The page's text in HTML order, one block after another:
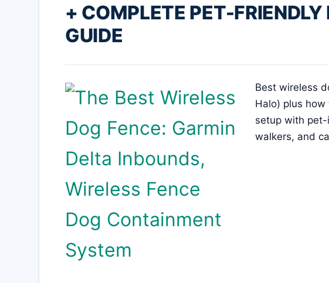
+ COMPLETE PET-
GUIDE
Best wireless
Halo) plus
setup with
walkers, and